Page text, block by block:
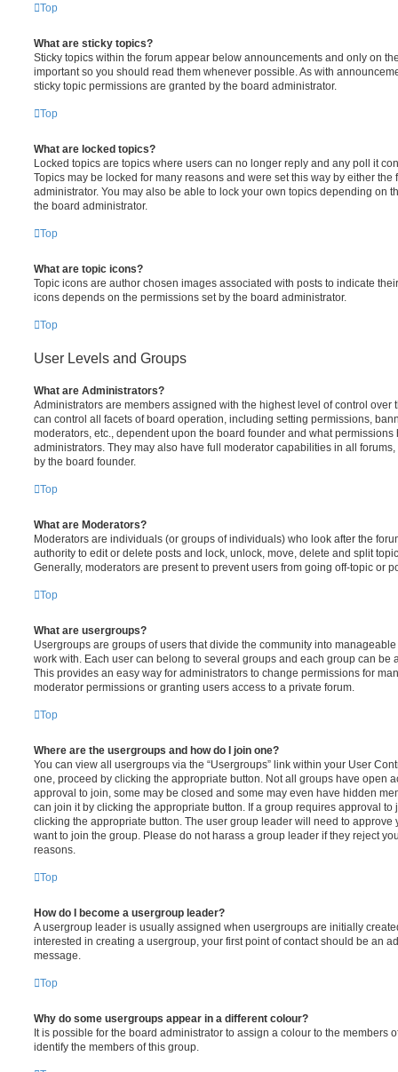
Top
What are sticky topics?
Sticky topics within the forum appear below announcements and only on
important so you should read them whenever possible. As with
sticky topic permissions are granted by the board administrator.
Top
What are locked topics?
Locked topics are topics where users can no longer reply and any poll it
Topics may be locked for many reasons and were set this way by either the
administrator. You may also be able to lock your own topics depending on
the board administrator.
Top
What are topic icons?
Topic icons are author chosen images associated with posts to indicate
icons depends on the permissions set by the board administrator.
Top
User Levels and Groups
What are Administrators?
Administrators are members assigned with the highest level of control over
can control all facets of board operation, including setting permissions,
moderators, etc., dependent upon the board founder and what
administrators. They may also have full moderator capabilities in all
by the board founder.
Top
What are Moderators?
Moderators are individuals (or groups of individuals) who look after the
authority to edit or delete posts and lock, unlock, move, delete and split
Generally, moderators are present to prevent users from going off-topic or
Top
What are usergroups?
Usergroups are groups of users that divide the community into
work with. Each user can belong to several groups and each group can be
This provides an easy way for administrators to change permissions for
moderator permissions or granting users access to a private forum.
Top
Where are the usergroups and how do I join one?
You can view all usergroups via the “Usergroups” link within your User
one, proceed by clicking the appropriate button. Not all groups have open
approval to join, some may be closed and some may even have hidden
can join it by clicking the appropriate button. If a group requires approval to
clicking the appropriate button. The user group leader will need to approve
want to join the group. Please do not harass a group leader if they reject
reasons.
Top
How do I become a usergroup leader?
A usergroup leader is usually assigned when usergroups are initially
interested in creating a usergroup, your first point of contact should be an
message.
Top
Why do some usergroups appear in a different colour?
It is possible for the board administrator to assign a colour to the members
identify the members of this group.